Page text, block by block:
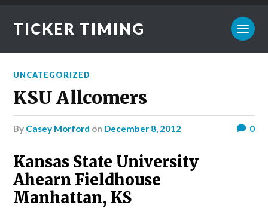
TICKER TIMING
UNCATEGORIZED
KSU Allcomers
by Casey Morford on December 8, 2012 0
Kansas State University
Ahearn Fieldhouse
Manhattan, KS